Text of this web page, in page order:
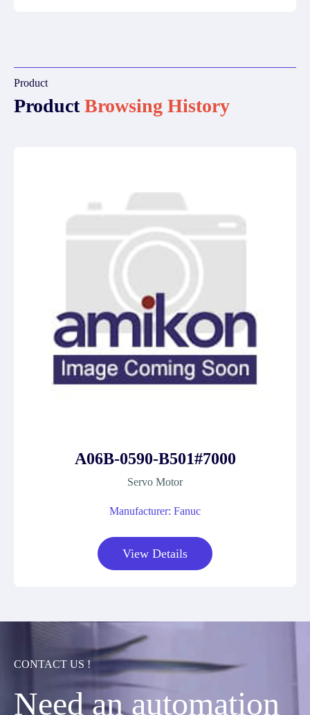
Product
ProductBrowsing History
A06B-0590-B501#7000
Servo Motor
Manufacturer: Fanuc
View Details
CONTACT US !
Need an automation